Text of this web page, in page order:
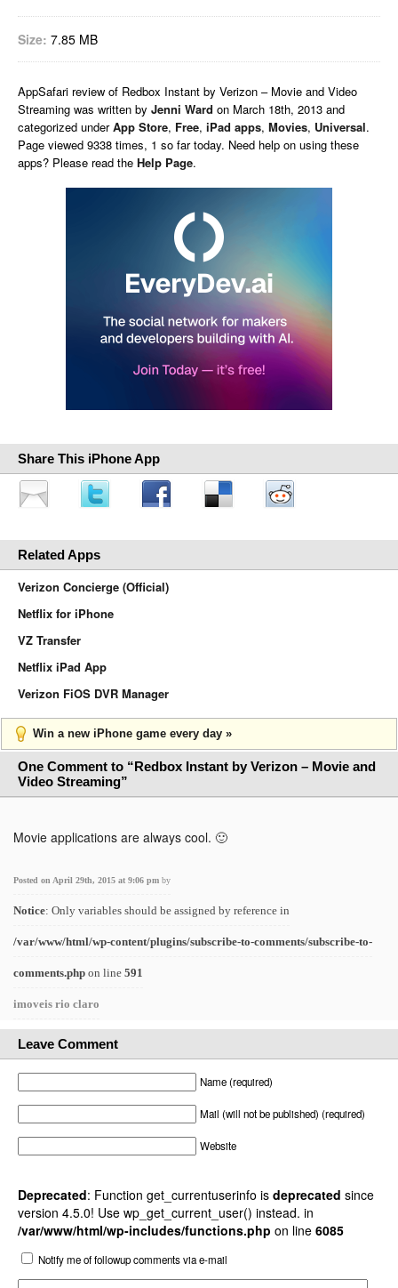
Size: 7.85 MB
AppSafari review of Redbox Instant by Verizon – Movie and Video
Streaming was written by Jenni Ward on March 18th, 2013 and
categorized underApp Store, Free, iPad apps, Movies, Universal.
Page viewed 9338 times, 1 so far today. Need help on using these
apps? Please read the Help Page.
Share This iPhone App
Related Apps
Verizon Concierge (Official)
Netflix for iPhone
VZ Transfer
Netflix iPad App
Verizon FiOS DVR Manager
Win a new iPhone game every day »
One Comment to “Redbox Instant by Verizon – Movie and
Video Streaming”
Movie applications are always cool. 🙂
Posted on April 29th, 2015 at 9:06 pm by
Notice: Only variables should be assigned by reference in
/var/www/html/wp-content/plugins/subscribe-to-comments/subscribe-to-
comments.php on line 591
imoveis rio claro
Leave Comment
Name (required)
Mail (will not be published) (required)
Website
Deprecated: Function get_currentuserinfo is deprecated since
version 4.5.0! Use wp_get_current_user() instead. in
/var/www/html/wp-includes/functions.php on line 6085
Notify me of followup comments via e-mail